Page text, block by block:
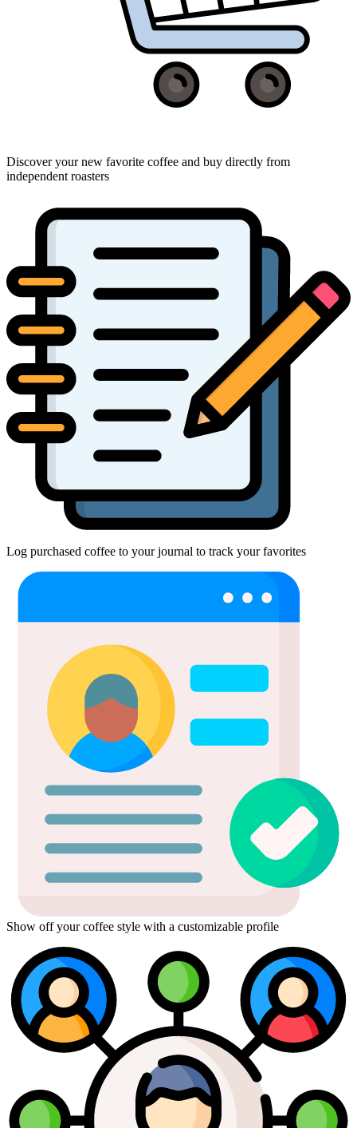
Discover your new favorite coffee and buy directly from
independent roasters
Log purchased coffee to your journal to track your favorites
Show off your coffee style with a customizable profile